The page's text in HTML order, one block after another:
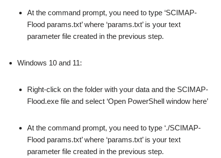
At the command prompt, you need to type ‘SCIMAP-
Flood params.txt’ where ‘params.txt’ is your text
parameter file created in the previous step.
Windows 10 and 11:
Right-click on the folder with your data and the SCIMAP-
Flood.exe file and select ‘Open PowerShell window here’
At the command prompt, you need to type ‘./SCIMAP-
Flood params.txt’ where ‘params.txt’ is your text
parameter file created in the previous step.